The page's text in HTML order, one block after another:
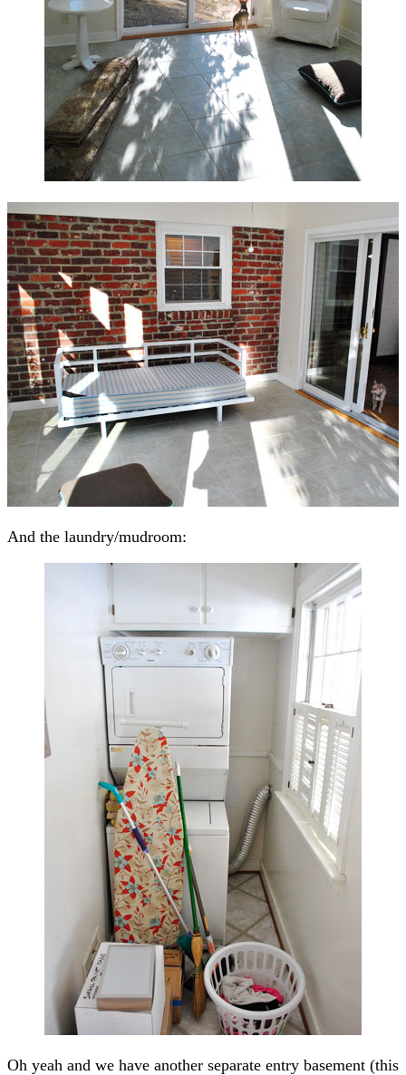
And the laundry/mudroom:
Oh yeah and we have another separate entry basement (this